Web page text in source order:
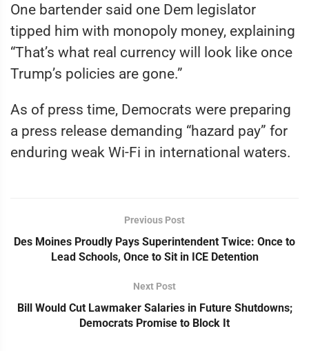
One bartender said one Dem legislator
tipped him with monopoly money, explaining
“That’s what real currency will look like once
Trump’s policies are gone.”
As of press time, Democrats were preparing
a press release demanding “hazard pay” for
enduring weak Wi-Fi in international waters.
Previous Post
Des Moines Proudly Pays Superintendent Twice: Once to
Lead Schools, Once to Sit in ICE Detention
Next Post
Bill Would Cut Lawmaker Salaries in Future Shutdowns;
Democrats Promise to Block It